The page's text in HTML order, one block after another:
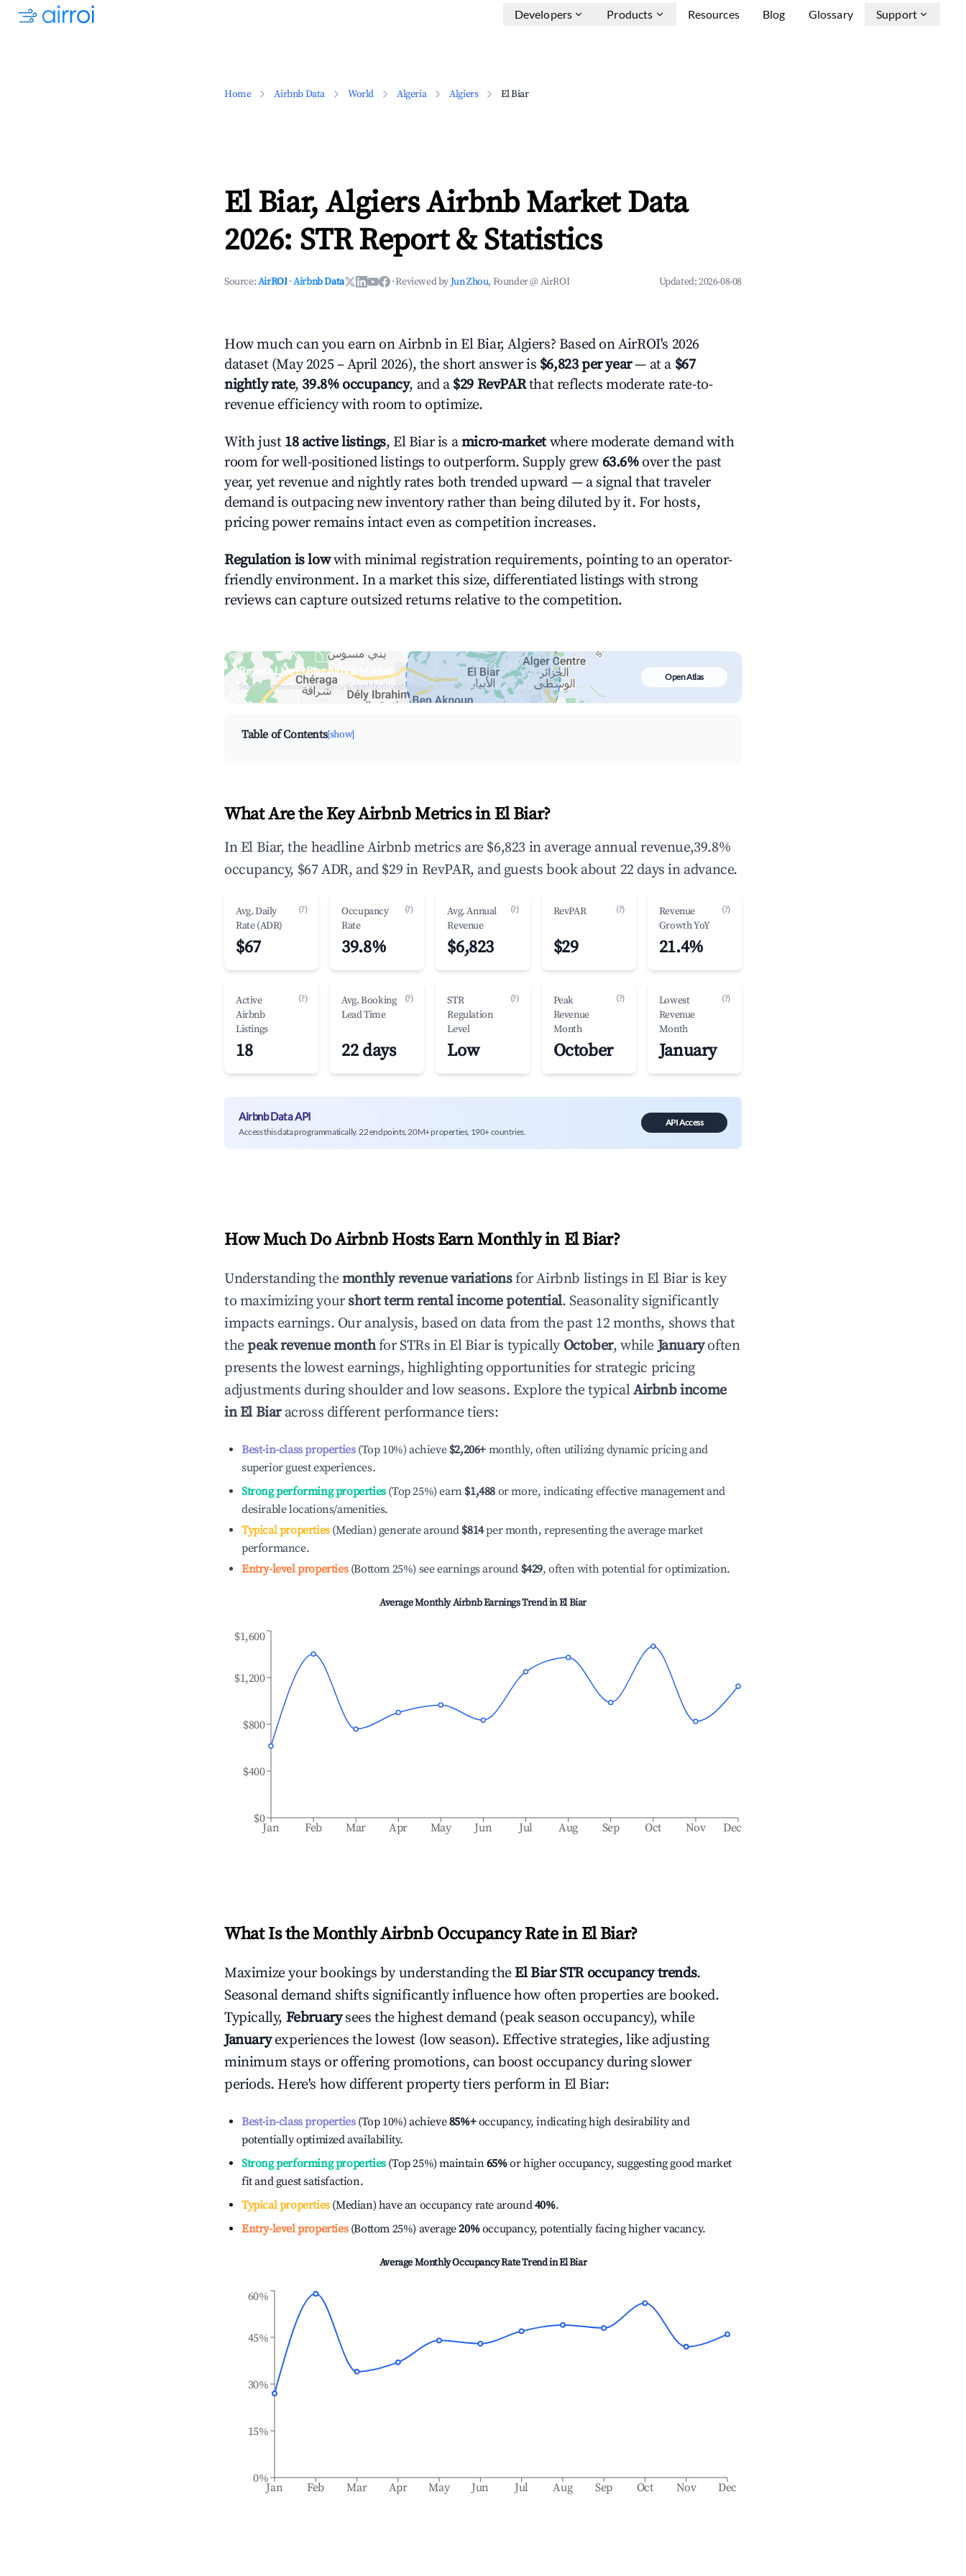
Developers Products Resources Blog Glossary Support
Home Airbnb Data World Algeria Algiers El Biar
El Biar, Algiers Airbnb Market Data
2026: STR Report & Statistics
Source:AirROI ·Airbnb Data ·Reviewed byJun Zhou, Founder @ AirROI Updated:2026-08-08
How much can you earn on Airbnb in El Biar, Algiers? Based on AirROI's 2026
dataset (May 2025 – April 2026), the short answer is $6,823 per year— at a $67
nightly rate, 39.8% occupancy, and a $29 RevPARthat reflects moderate rate-to-
revenue efficiency with room to optimize.
With just 18 active listings, El Biar is amicro-marketwhere moderate demand with
room for well-positioned listings to outperform. Supply grew 63.6%over the past
year, yet revenue and nightly rates both trended upward — a signal that traveler
demand is outpacing new inventory rather than being diluted by it. For hosts,
pricing power remains intact even as competition increases.
Regulation is lowwith minimal registration requirements, pointing to an operator-
friendly environment. In a market this size, differentiated listings with strong
reviews can capture outsized returns relative to the competition.
Browse Live El Biar Airbnb Market
Search by revenue, occupancy & neighborhood on an interactive map
Open Atlas
Table of Contents[show]
What Are the Key Airbnb Metrics in El Biar?
In El Biar, the headline Airbnb metrics are $6,823 in average annual revenue,39.8%
occupancy, $67 ADR, and $29 in RevPAR, and guests book about 22 days in advance.
Avg. Daily
Rate (ADR)
(?)
$67
Occupancy
Rate
(?)
39.8%
Avg. Annual
Revenue
(?)
$6,823
RevPAR (?)
$29
Revenue
Growth YoY
(?)
21.4%
Active
Airbnb
Listings
(?)
18
Avg. Booking
Lead Time
(?)
22 days
STR
Regulation
Level
(?)
Low
Peak
Revenue
Month
(?)
October
Lowest
Revenue
Month
(?)
January
Airbnb Data API
Access this data programmatically. 22 endpoints, 20M+ properties, 190+ countries.
API Access
How Much Do Airbnb Hosts Earn Monthly in El Biar?
Understanding themonthly revenue variationsfor Airbnb listings in El Biaris key
to maximizing yourshort term rental income potential. Seasonality significantly
impacts earnings. Our analysis, based on data from the past 12 months, shows that
thepeak revenue monthfor STRs in El Biaris typically October, whileJanuaryoften
presents the lowest earnings, highlighting opportunities for strategic pricing
adjustments during shoulder and low seasons. Explore the typicalAirbnb income
inEl Biaracross different performance tiers:
Best-in-class properties(Top 10%) achieve $2,206+ monthly, often utilizing dynamic pricing and
superior guest experiences.
Strong performing properties(Top 25%) earn $1,488 or more, indicating effective management and
desirable locations/amenities.
Typical properties(Median) generate around $814per month, representing the average market
performance.
Entry-level properties(Bottom 25%) see earnings around $429, often with potential for optimization.
Average Monthly Airbnb Earnings Trend inEl Biar
Jan Feb Mar Apr May Jun Jul Aug Sep Oct Nov Dec
$0
$400
$800
$1,200
$1,600
What Is the Monthly Airbnb Occupancy Rate in El Biar?
Maximize your bookings by understanding theEl BiarSTR occupancy trends.
Seasonal demand shifts significantly influence how often properties are booked.
Typically, February sees the highest demand (peak season occupancy), while
Januaryexperiences the lowest (low season). Effective strategies, like adjusting
minimum stays or offering promotions, can boost occupancy during slower
periods. Here's how different property tiers perform in El Biar:
Best-in-class properties(Top 10%) achieve85%+occupancy, indicating high desirability and
potentially optimized availability.
Strong performing properties(Top 25%) maintain65%or higher occupancy, suggesting good market
fit and guest satisfaction.
Typical properties(Median) have an occupancy rate around40%.
Entry-level properties(Bottom 25%) average20%occupancy, potentially facing higher vacancy.
Average Monthly Occupancy Rate Trend inEl Biar
Jan Feb Mar Apr May Jun Jul Aug Sep Oct Nov Dec
0%
15%
30%
45%
60%